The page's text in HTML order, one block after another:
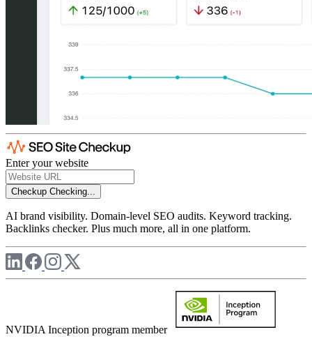
Enter your website
Checkup Checking...
AI brand visibility. Domain-level SEO audits. Keyword tracking.
Backlinks checker. Plus much more, all in one platform.
NVIDIA Inception program member